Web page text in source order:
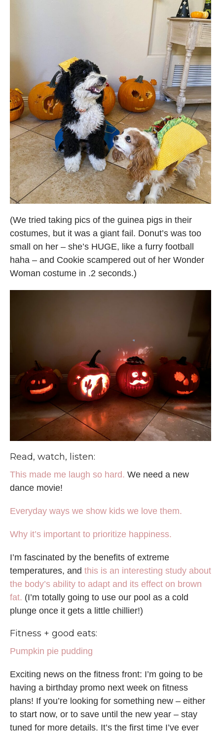
(We tried taking pics of the guinea pigs in their
costumes, but it was a giant fail. Donut’s was too
small on her – she’s HUGE, like a furry football
haha – and Cookie scampered out of her Wonder
Woman costume in .2 seconds.)
Read, watch, listen:
This made me laugh so hard. We need a new
dance movie!
Everyday ways we show kids we love them.
Why it’s important to prioritize happiness.
I’m fascinated by the benefits of extreme
temperatures, and this is an interesting study about
the body’s ability to adapt and its effect on brown
fat. (I’m totally going to use our pool as a cold
plunge once it gets a little chillier!)
Fitness + good eats:
Pumpkin pie pudding
Exciting news on the fitness front: I’m going to be
having a birthday promo next week on fitness
plans! If you’re looking for something new – either
to start now, or to save until the new year – stay
tuned for more details. It’s the first time I’ve ever